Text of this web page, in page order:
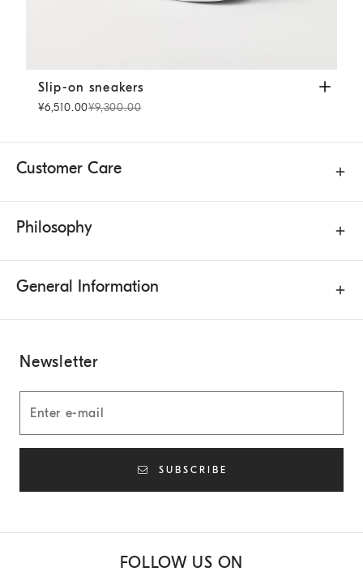
Slip-on sneakers Cocoa
Slip-on sneakers
¥6,510.00¥9,300.00
Customer Care
Philosophy
General Information
Newsletter
SUBSCRIBE
FOLLOW US ON